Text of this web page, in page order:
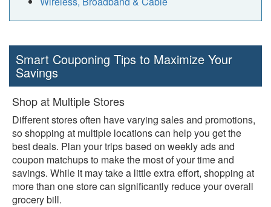
Smart Couponing Tips to Maximize Your
Savings
Shop at Multiple Stores
Different stores often have varying sales and promotions,
so shopping at multiple locations can help you get the
best deals. Plan your trips based on weekly ads and
coupon matchups to make the most of your time and
savings. While it may take a little extra effort, shopping at
more than one store can significantly reduce your overall
grocery bill.